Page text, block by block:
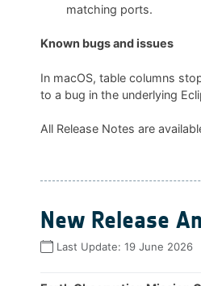
matching ports.
Known bugs and issues
In macOS, table columns
to a bug in the underlying
All Release Notes are
New Release
Last Update: 19 June 2026